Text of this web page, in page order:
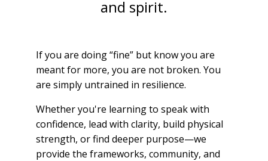
and spirit.
If you are doing “fine” but know you are
meant for more, you are not broken. You
are simply untrained in resilience.
Whether you're learning to speak with
confidence, lead with clarity, build physical
strength, or find deeper purpose—we
provide the frameworks, community, and